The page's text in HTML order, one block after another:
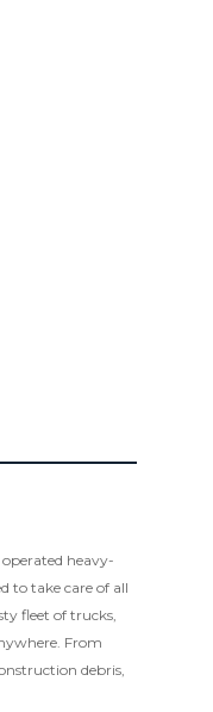
heavy-
to take care of all
fleet of trucks,
From
debris,